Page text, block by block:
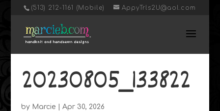
‭(513) 212-1161 (Mobile) AppyTrls2U@aol.com
20230805_133822
by Marcie Apr 30, 2026